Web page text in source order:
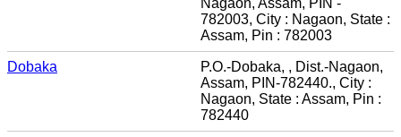
782003, City : Nagaon, State :
Assam, Pin : 782003
Dobaka
P.O.-Dobaka, , Dist.-Nagaon,
Assam, PIN-782440., City :
Nagaon, State : Assam, Pin :
782440